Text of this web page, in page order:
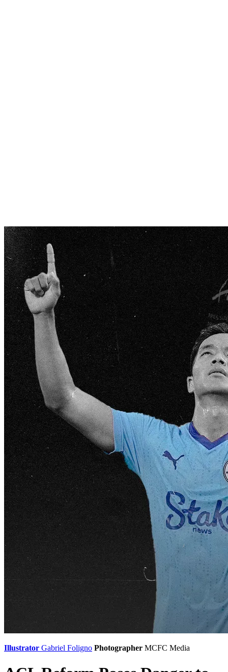
Illustrator Gabriel Foligno Photographer MCFC Media